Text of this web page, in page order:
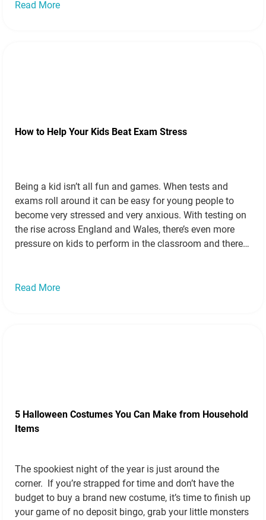
Read More
How to Help Your Kids Beat Exam Stress
Being a kid isn’t all fun and games. When tests and
exams roll around it can be easy for young people to
become very stressed and very anxious. With testing on
the rise across England and Wales, there’s even more
pressure on kids to perform in the classroom and there
Read More
5 Halloween Costumes You Can Make from Household
Items
The spookiest night of the year is just around the
corner. If you’re strapped for time and don’t have the
budget to buy a brand new costume, it’s time to finish up
your game of no deposit bingo, grab your little monsters